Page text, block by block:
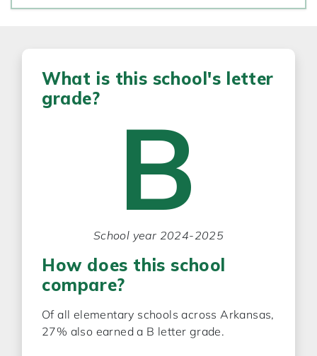
What is this school's letter
grade?
B
School year 2024-2025
How does this school
compare?
Of all elementary schools across Arkansas,
27% also earned a B letter grade.